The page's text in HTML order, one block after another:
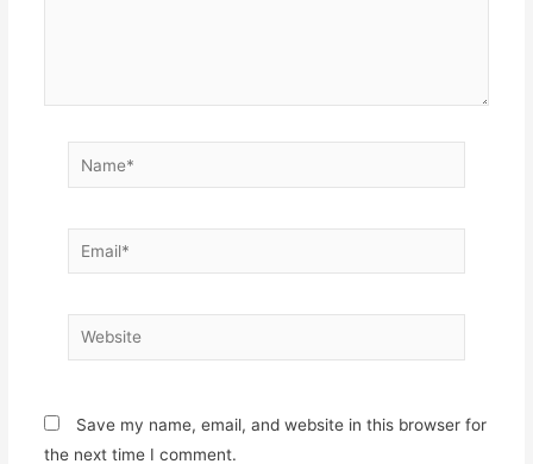
Name*
Email*
Website
Save my name, email, and website in this browser for
the next time I comment.